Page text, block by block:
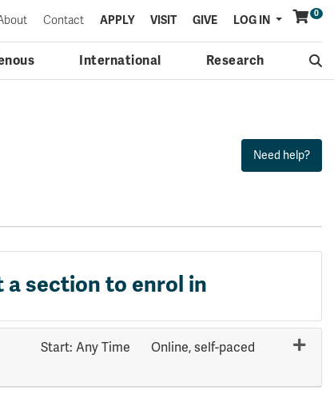
0
International Research
Contact APPLY VISIT GIVE LOG IN Menu
a section to enrol in
Start: Any Time Online, self-paced
Expand or collapse HRMN 4841 - 71185